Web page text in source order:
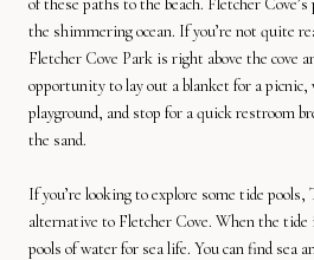
the shimmering ocean. If you’re not quite
Fletcher Cove Park is right above the cove
opportunity to lay out a blanket for a
playground, and stop for a quick restroom
the sand.
If you’re looking to explore some tide
alternative to Fletcher Cove. When the tide
pools of water for sea life. You can find sea